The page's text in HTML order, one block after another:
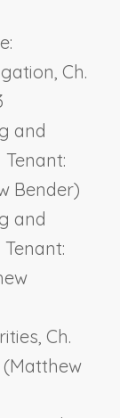
Ch.
and
Bender)
and
Ch.
(Matthew